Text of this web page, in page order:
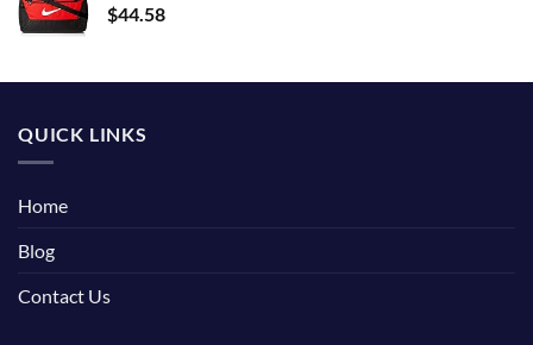
$44.58
QUICK LINKS
Home
Blog
Contact Us